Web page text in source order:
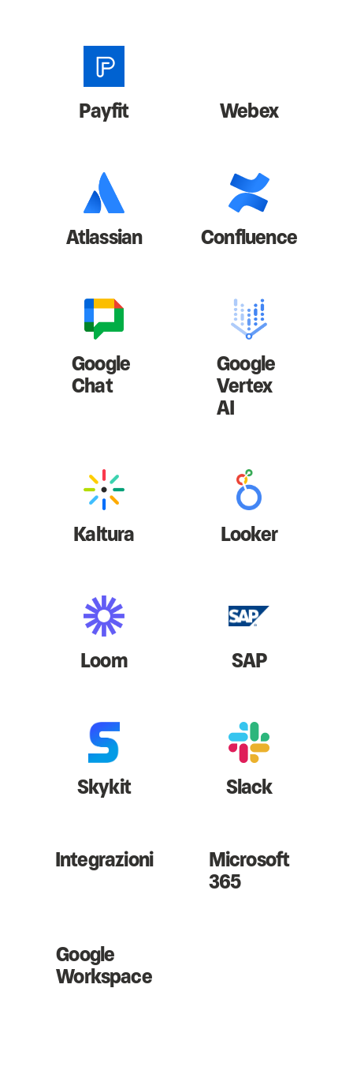
Payfit Webex
Atlassian Confluence
Google
Chat
Google
Vertex
AI
Kaltura Looker
Loom SAP
Skykit Slack
Integrazioni Microsoft
365
Google
Workspace